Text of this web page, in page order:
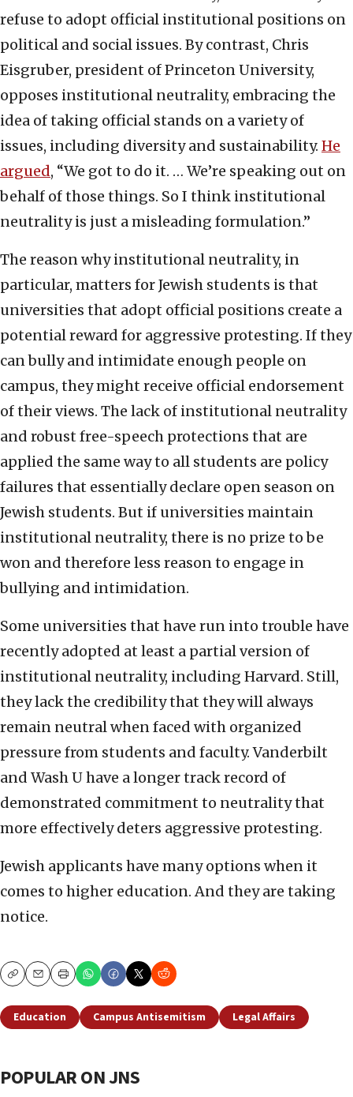
refuse to adopt official institutional positions on
political and social issues. By contrast, Chris
Eisgruber, president of Princeton University,
opposes institutional neutrality, embracing the
idea of taking official stands on a variety of
issues, including diversity and sustainability. He
argued, “We got to do it. … We’re speaking out on
behalf of those things. So I think institutional
neutrality is just a misleading formulation.”
The reason why institutional neutrality, in
particular, matters for Jewish students is that
universities that adopt official positions create a
potential reward for aggressive protesting. If they
can bully and intimidate enough people on
campus, they might receive official endorsement
of their views. The lack of institutional neutrality
and robust free-speech protections that are
applied the same way to all students are policy
failures that essentially declare open season on
Jewish students. But if universities maintain
institutional neutrality, there is no prize to be
won and therefore less reason to engage in
bullying and intimidation.
Some universities that have run into trouble have
recently adopted at least a partial version of
institutional neutrality, including Harvard. Still,
they lack the credibility that they will always
remain neutral when faced with organized
pressure from students and faculty. Vanderbilt
and Wash U have a longer track record of
demonstrated commitment to neutrality that
more effectively deters aggressive protesting.
Jewish applicants have many options when it
comes to higher education. And they are taking
notice.
CopyEmailPrint
Education Campus Antisemitism Legal Affairs
POPULAR ON JNS